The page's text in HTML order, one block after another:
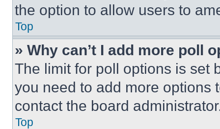
the option to allow users to
Top
» Why can’t I add more poll
The limit for poll options is set
you need to add more options
contact the board
Top